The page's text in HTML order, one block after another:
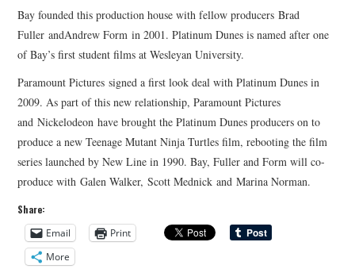
Bay founded this production house with fellow producers Brad
Fuller andAndrew Form in 2001. Platinum Dunes is named after one
of Bay’s first student films at Wesleyan University.
Paramount Pictures signed a first look deal with Platinum Dunes in
2009. As part of this new relationship, Paramount Pictures
and Nickelodeon have brought the Platinum Dunes producers on to
produce a new Teenage Mutant Ninja Turtles film, rebooting the film
series launched by New Line in 1990. Bay, Fuller and Form will co-
produce with Galen Walker, Scott Mednick and Marina Norman.
Share:
Email
Print
More